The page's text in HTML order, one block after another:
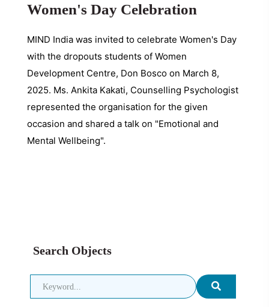
Women's Day Celebration
MIND India was invited to celebrate Women's Day
with the dropouts students of Women
Development Centre, Don Bosco on March 8,
2025. Ms. Ankita Kakati, Counselling Psychologist
represented the organisation for the given
occasion and shared a talk on "Emotional and
Mental Wellbeing".
Search Objects